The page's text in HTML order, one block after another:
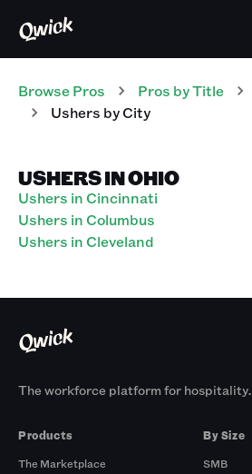
Browse Pros Pros by Title
Ushers by City
USHERS IN OHIO
Ushers in Cincinnati
Ushers in Columbus
Ushers in Cleveland
The workforce platform for hospitality.
Products
The Marketplace
By Size
SMB